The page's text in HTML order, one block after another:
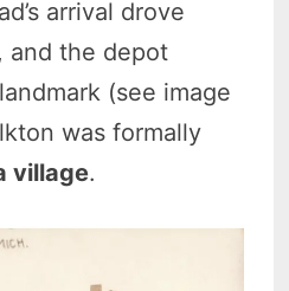
arrival drove
and the depot
(see image
was formally
village.